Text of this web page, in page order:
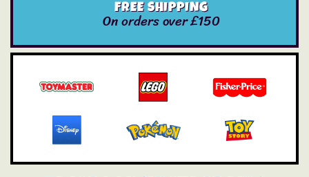
FREE SHIPPING
On orders over £150